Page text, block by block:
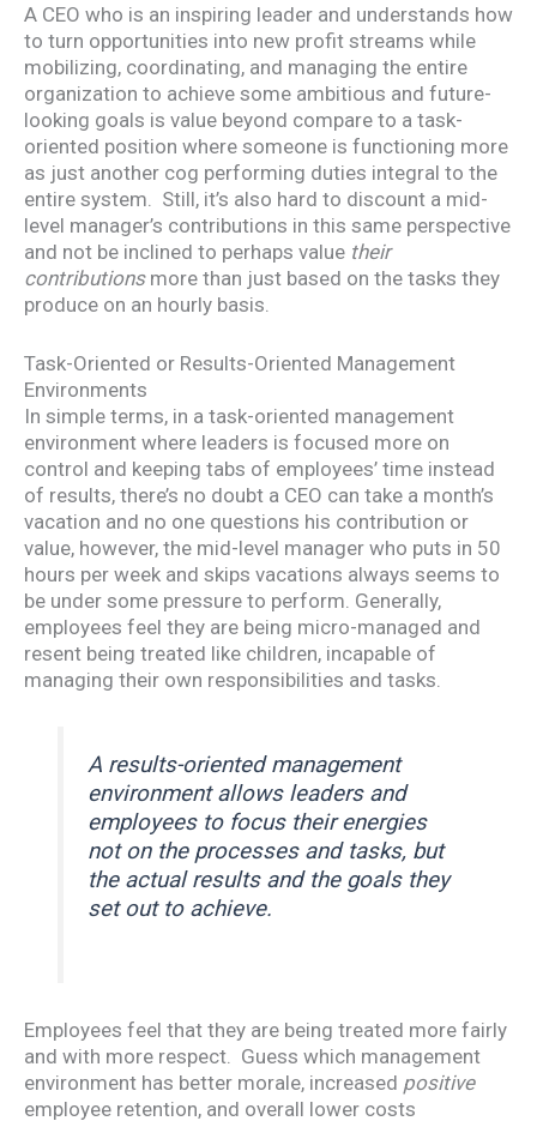
A CEO who is an inspiring leader and understands how
to turn opportunities into new profit streams while
mobilizing, coordinating, and managing the entire
organization to achieve some ambitious and future-
looking goals is value beyond compare to a task-
oriented position where someone is functioning more
as just another cog performing duties integral to the
entire system. Still, it’s also hard to discount a mid-
level manager’s contributions in this same perspective
and not be inclined to perhaps value their
contributionsmore than just based on the tasks they
produce on an hourly basis.
Task-Oriented or Results-Oriented Management
Environments
In simple terms, in a task-oriented management
environment where leaders is focused more on
control and keeping tabs of employees’ time instead
of results, there’s no doubt a CEO can take a month’s
vacation and no one questions his contribution or
value, however, the mid-level manager who puts in 50
hours per week and skips vacations always seems to
be under some pressure to perform. Generally,
employees feel they are being micro-managed and
resent being treated like children, incapable of
managing their own responsibilities and tasks.
A results-oriented management
environment allows leaders and
employees to focus their energies
not on the processes and tasks, but
the actual results and the goals they
set out to achieve.
Employees feel that they are being treated more fairly
and with more respect. Guess which management
environment has better morale, increased positive
employee retention, and overall lower costs